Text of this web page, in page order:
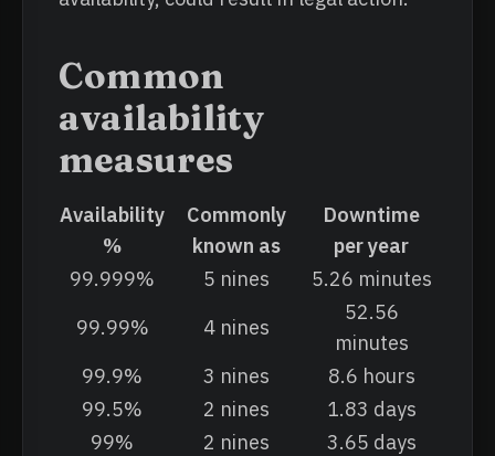
Common
availability
measures
Availability
%
Commonly
known as
Downtime
per year
99.999%
5 nines
5.26 minutes
99.99%
4 nines
52.56
minutes
99.9%
3 nines
8.6 hours
99.5%
2 nines
1.83 days
99%
2 nines 3.65 days